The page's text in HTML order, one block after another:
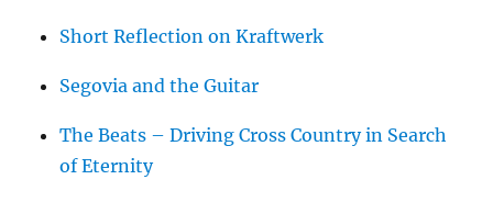
Short Reflection on Kraftwerk
Segovia and the Guitar
The Beats – Driving Cross Country in Search
of Eternity